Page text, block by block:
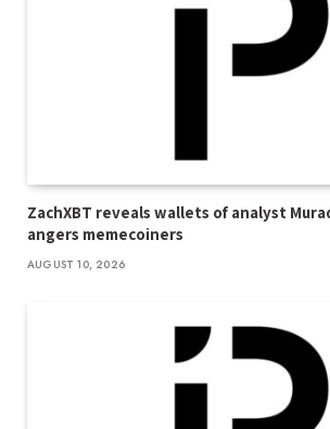
ZachXBT reveals wallets of analyst
angers memecoiners
AUGUST 10, 2026